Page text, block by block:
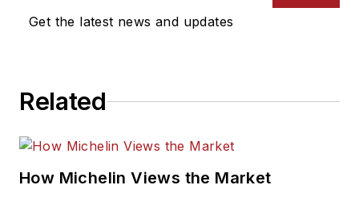
Get the latest news and updates
Related
How Michelin Views the Market